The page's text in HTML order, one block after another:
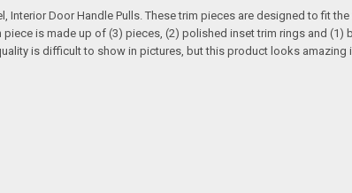
Door Handle Pulls. These trim pieces are designed to fit
is made up of (3) pieces, (2) polished inset trim rings and
is difficult to show in pictures, but this product looks amazing